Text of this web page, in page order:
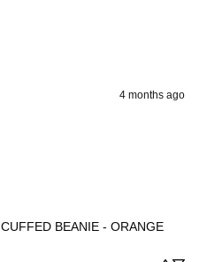
4 months ago
BEANIE - ORANGE